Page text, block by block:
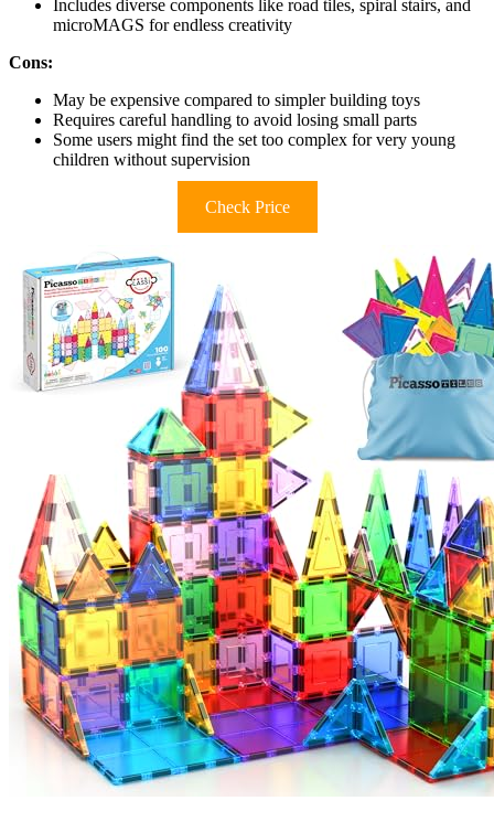
Includes diverse components like road tiles, spiral stairs, and
microMAGS for endless creativity
Cons:
May be expensive compared to simpler building toys
Requires careful handling to avoid losing small parts
Some users might find the set too complex for very young
children without supervision
Check Price